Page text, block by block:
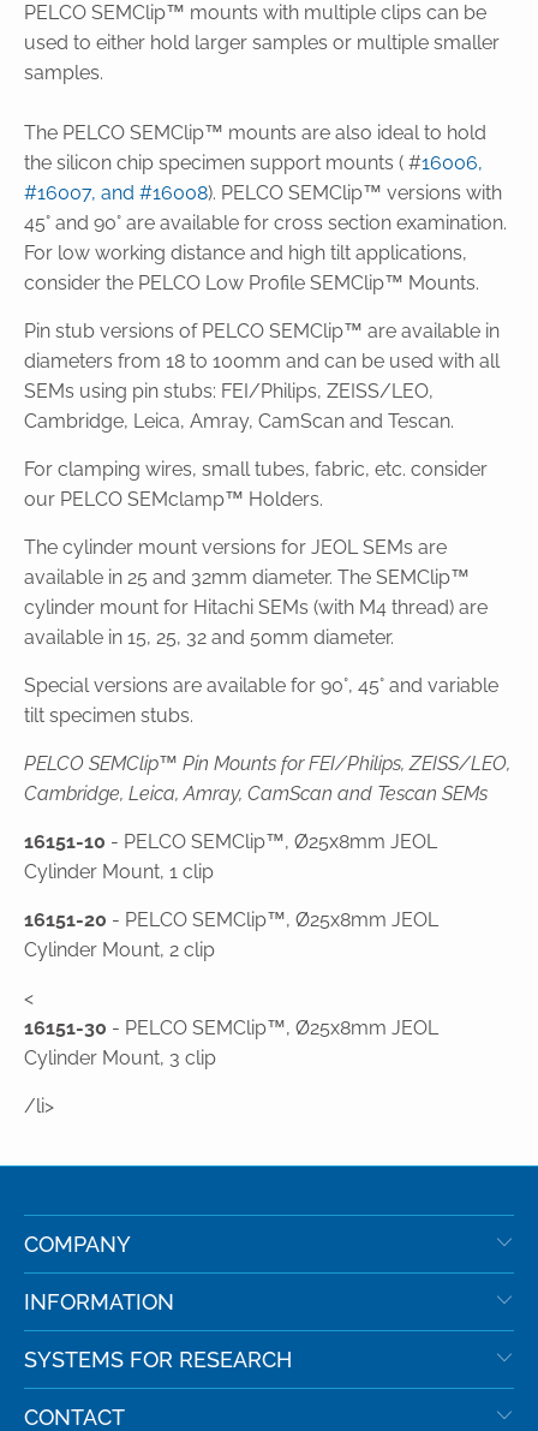
PELCO SEMClip™ mounts with multiple clips can be
used to either hold larger samples or multiple smaller
samples.
The PELCO SEMClip™ mounts are also ideal to hold
the silicon chip specimen support mounts ( #16006,
#16007, and #16008). PELCO SEMClip™ versions with
45° and 90° are available for cross section examination.
For low working distance and high tilt applications,
consider the PELCO Low Profile SEMClip™ Mounts.
Pin stub versions of PELCO SEMClip™ are available in
diameters from 18 to 100mm and can be used with all
SEMs using pin stubs: FEI/Philips, ZEISS/LEO,
Cambridge, Leica, Amray, CamScan and Tescan.
For clamping wires, small tubes, fabric, etc. consider
our PELCO SEMclamp™ Holders.
The cylinder mount versions for JEOL SEMs are
available in 25 and 32mm diameter. The SEMClip™
cylinder mount for Hitachi SEMs (with M4 thread) are
available in 15, 25, 32 and 50mm diameter.
Special versions are available for 90°, 45° and variable
tilt specimen stubs.
PELCO SEMClip™ Pin Mounts for FEI/Philips, ZEISS/LEO,
Cambridge, Leica, Amray, CamScan and Tescan SEMs
16151-10 - PELCO SEMClip™, Ø25x8mm JEOL
Cylinder Mount, 1 clip
16151-20 - PELCO SEMClip™, Ø25x8mm JEOL
Cylinder Mount, 2 clip
<
16151-30 - PELCO SEMClip™, Ø25x8mm JEOL
Cylinder Mount, 3 clip
/li>
COMPANY
INFORMATION
SYSTEMS FOR RESEARCH
CONTACT